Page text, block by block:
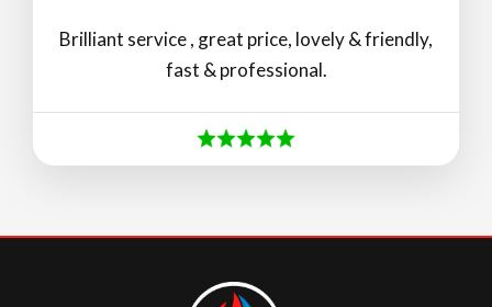
Brilliant service , great price, lovely & friendly,
fast & professional.